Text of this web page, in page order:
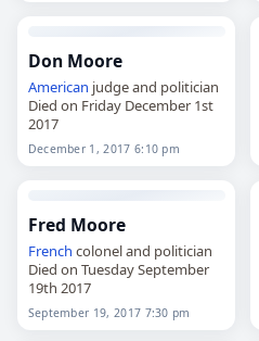
Don Moore
American judge and politician
Died on Friday December 1st
2017
December 1, 2017 6:10 pm
Fred Moore
French colonel and politician
Died on Tuesday September
19th 2017
September 19, 2017 7:30 pm